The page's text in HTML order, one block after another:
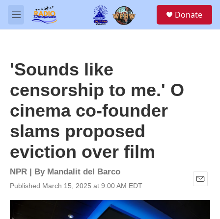
Skip to main content
M
e
Donate
'Sounds like
censorship to me.' O
cinema co-founder
slams proposed
eviction over film
NPR | By Mandalit del Barco
Published March 15, 2025 at 9:00 AM EDT
E
m